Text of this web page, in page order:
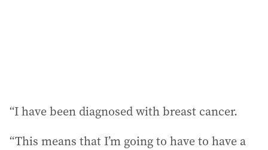
“I have been diagnosed with breast cancer.
“This means that I’m going to have to have a